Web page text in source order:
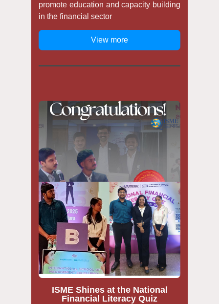
promote education and capacity building
in the financial sector
View more
ISME Shines at the National
Financial Literacy Quiz